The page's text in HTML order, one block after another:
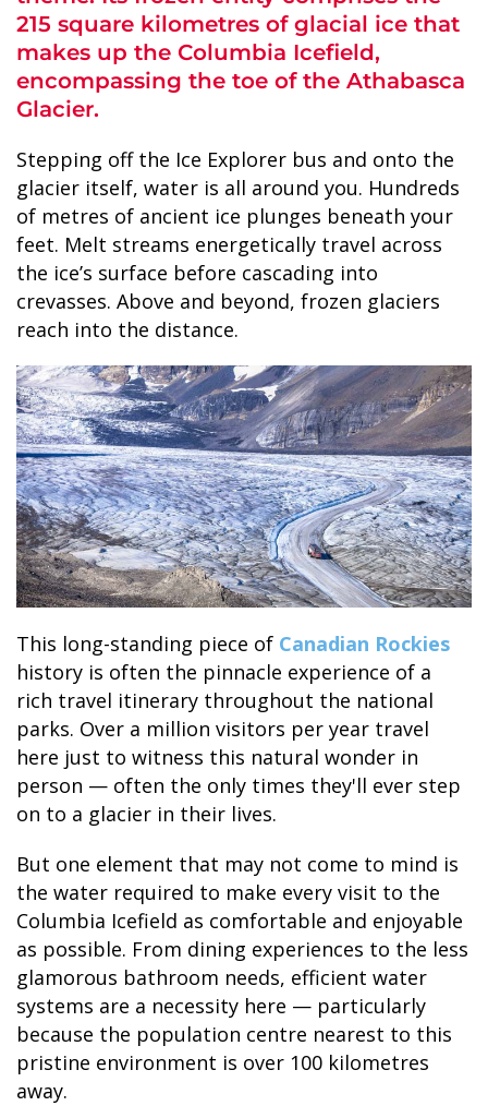
ALASKA COLLECTION
BANFF JASPER COLLECTION
GLACIER PARK COLLECTION
215 square kilometres of glacial ice that
makes up the Columbia Icefield,
encompassing the toe of the Athabasca
Glacier.
Stepping off the Ice Explorer bus and onto the
glacier itself, water is all around you. Hundreds
of metres of ancient ice plunges beneath your
feet. Melt streams energetically travel across
the ice’s surface before cascading into
crevasses. Above and beyond, frozen glaciers
reach into the distance.
This long-standing piece of Canadian Rockies
history is often the pinnacle experience of a
rich travel itinerary throughout the national
parks. Over a million visitors per year travel
here just to witness this natural wonder in
person — often the only times they'll ever step
on to a glacier in their lives.
But one element that may not come to mind is
the water required to make every visit to the
Columbia Icefield as comfortable and enjoyable
as possible. From dining experiences to the less
glamorous bathroom needs, efficient water
systems are a necessity here — particularly
because the population centre nearest to this
pristine environment is over 100 kilometres
away.